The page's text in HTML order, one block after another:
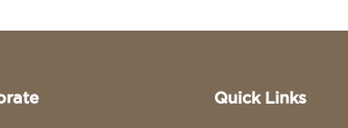
Quick Links